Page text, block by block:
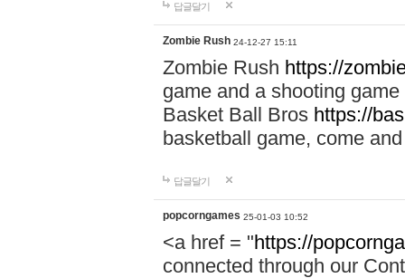
답글달기
Zombie Rush 24-12-27 15:11
Zombie Rush https://
game and a shooting
Basket Ball Bros https://
basketball game, come
답글달기
popcorngames 25-01-03 10:52
<a href = "https://
connected through our